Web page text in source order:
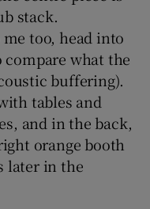
stack.
too, head into
what the
buffering).
tables and
and in the back,
orange booth
later in the